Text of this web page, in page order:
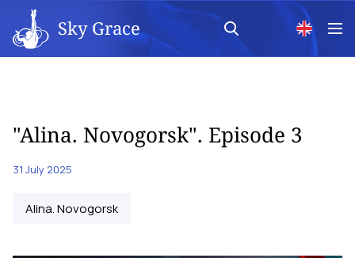
Sky Grace
"Alina. Novogorsk". Episode 3
31 July 2025
Alina. Novogorsk